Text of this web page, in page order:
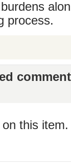
process.
this